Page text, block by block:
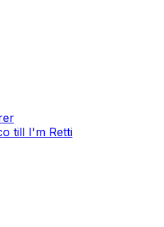
till I'm Retti